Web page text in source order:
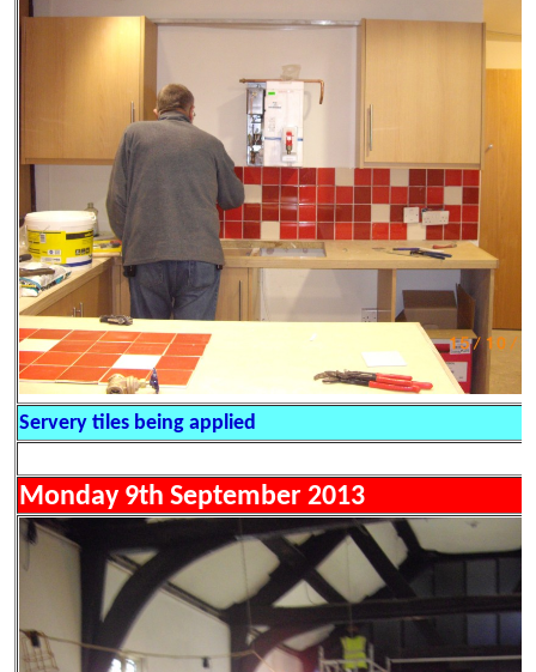
Servery tiles being applied
Monday 9th September 2013